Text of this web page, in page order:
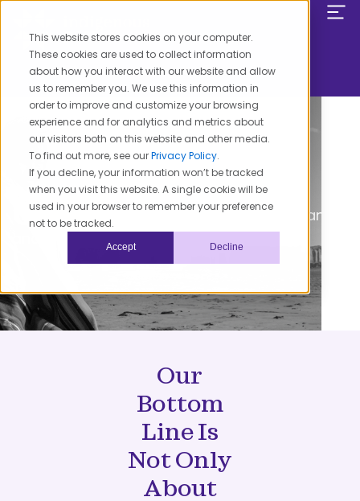
This website stores cookies on your computer.
These cookies are used to collect information
about how you interact with our website and allow
us to remember you. We use this information in
order to improve and customize your browsing
experience and for analytics and metrics about
our visitors both on this website and other media.
To find out more, see ourPrivacy Policy.
If you decline, your information won’t be tracked
when you visit this website. A single cookie will be
used in your browser to remember your preference
not to be tracked.
Accept Decline
content
Our Mission
To create health equity for American Indians
and Alaska Natives in one generation.
Our
Bottom
Line Is
Not Only
About